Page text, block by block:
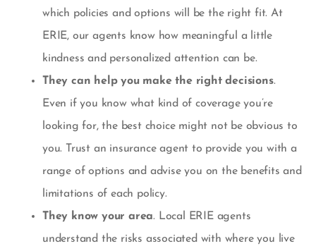
which policies and options will be the right fit. At
ERIE, our agents know how meaningful a little
kindness and personalized attention can be.
They can help you make the right decisions.
Even if you know what kind of coverage you’re
looking for, the best choice might not be obvious to
you. Trust an insurance agent to provide you with a
range of options and advise you on the benefits and
limitations of each policy.
They know your area. Local ERIE agents
understand the risks associated with where you live